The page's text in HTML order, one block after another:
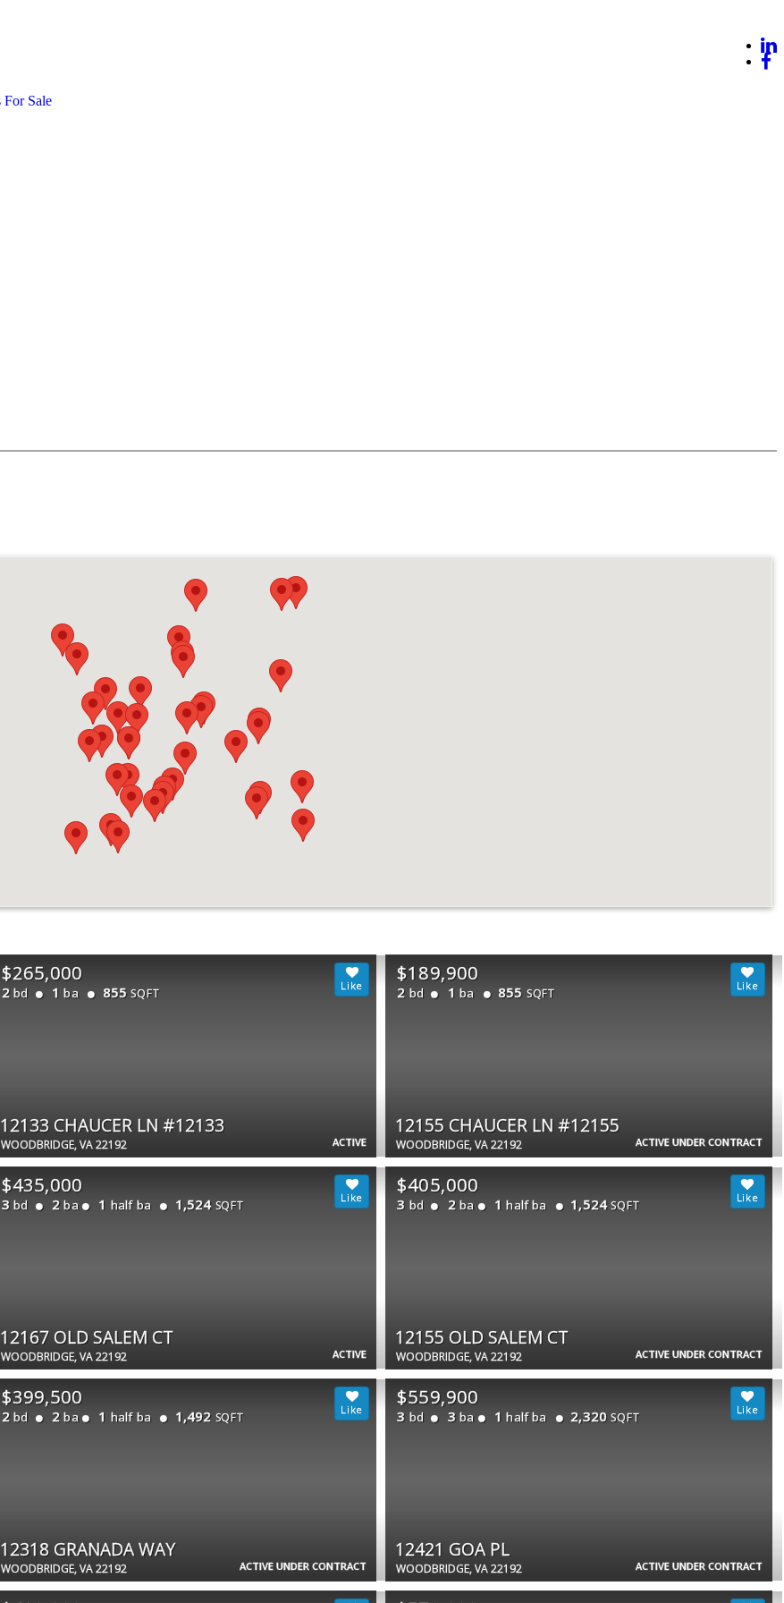
ACTIVE
$265,000
2 bd 1 ba 855 SQFT
12133 CHAUCER LN #12133
WOODBRIDGE, VA 22192 ACTIVE UNDER CONTRACT
$189,900
2 bd 1 ba 855 SQFT
12155 CHAUCER LN #12155
WOODBRIDGE, VA 22192
ACTIVE
$435,000
3 bd 2 ba 1 half ba 1,524 SQFT
12167 OLD SALEM CT
WOODBRIDGE, VA 22192 ACTIVE UNDER CONTRACT
$405,000
3 bd 2 ba 1 half ba 1,524 SQFT
12155 OLD SALEM CT
WOODBRIDGE, VA 22192
ACTIVE UNDER CONTRACT
$399,500
2 bd 2 ba 1 half ba 1,492 SQFT
12318 GRANADA WAY
WOODBRIDGE, VA 22192 ACTIVE UNDER CONTRACT
$559,900
3 bd 3 ba 1 half ba 2,320 SQFT
12421 GOA PL
WOODBRIDGE, VA 22192